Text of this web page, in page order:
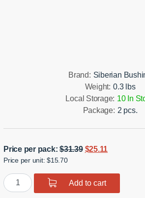
Brand: Siberian
Weight: 0.3 lbs
Local Storage: 10 In
Package: 2 pcs.
Price per pack:$31.39 Original
was:
$31.39.
$25.11
is:
Price per unit: $15.70
Polyurethane
bushing
Add to cart